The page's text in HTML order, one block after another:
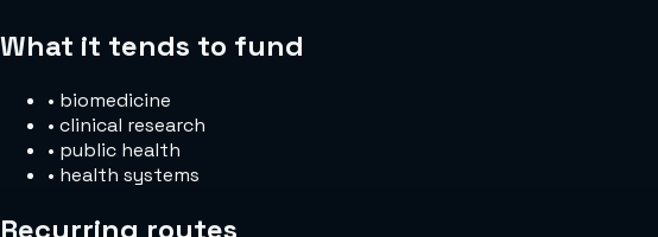
What it tends to fund
• biomedicine
• clinical research
• public health
• health systems
Recurring routes